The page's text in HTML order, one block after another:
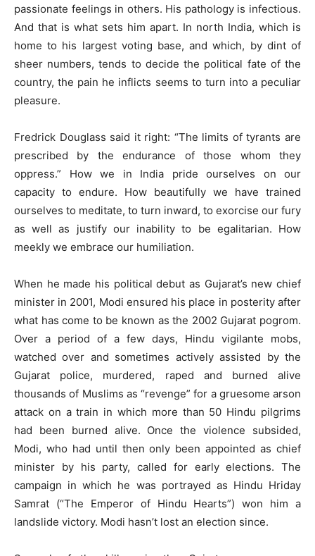
passionate feelings in others. His pathology is infectious.
And that is what sets him apart. In north India, which is
home to his largest voting base, and which, by dint of
sheer numbers, tends to decide the political fate of the
country, the pain he inflicts seems to turn into a peculiar
pleasure.
Fredrick Douglass said it right: “The limits of tyrants are
prescribed by the endurance of those whom they
oppress.” How we in India pride ourselves on our
capacity to endure. How beautifully we have trained
ourselves to meditate, to turn inward, to exorcise our fury
as well as justify our inability to be egalitarian. How
meekly we embrace our humiliation.
When he made his political debut as Gujarat’s new chief
minister in 2001, Modi ensured his place in posterity after
what has come to be known as the 2002 Gujarat pogrom.
Over a period of a few days, Hindu vigilante mobs,
watched over and sometimes actively assisted by the
Gujarat police, murdered, raped and burned alive
thousands of Muslims as “revenge” for a gruesome arson
attack on a train in which more than 50 Hindu pilgrims
had been burned alive. Once the violence subsided,
Modi, who had until then only been appointed as chief
minister by his party, called for early elections. The
campaign in which he was portrayed as Hindu Hriday
Samrat (“The Emperor of Hindu Hearts”) won him a
landslide victory. Modi hasn’t lost an election since.